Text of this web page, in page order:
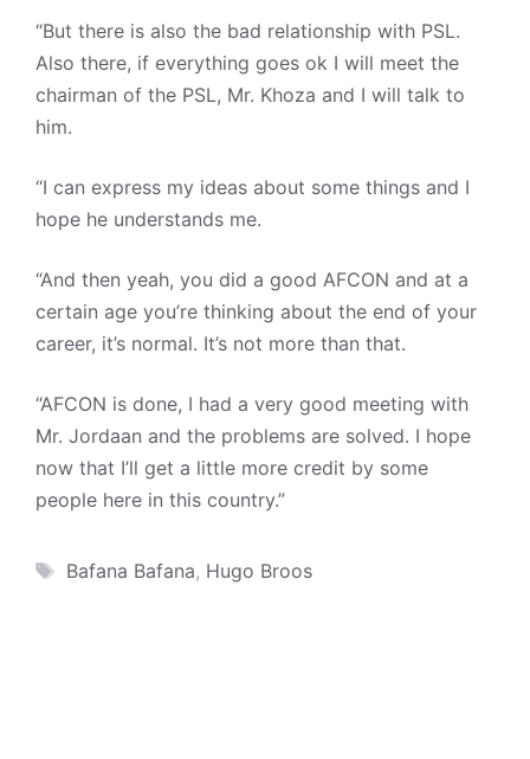
“But there is also the bad relationship with PSL.
Also there, if everything goes ok I will meet the
chairman of the PSL, Mr. Khoza and I will talk to
him.
“I can express my ideas about some things and I
hope he understands me.
“And then yeah, you did a good AFCON and at a
certain age you’re thinking about the end of your
career, it’s normal. It’s not more than that.
“AFCON is done, I had a very good meeting with
Mr. Jordaan and the problems are solved. I hope
now that I’ll get a little more credit by some
people here in this country.”
Tags
Bafana Bafana, Hugo Broos